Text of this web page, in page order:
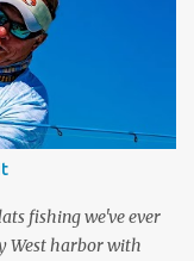
a great rod for the
to tell you that
you on the Flats Blue
me which rod they
go through each rod
fishing we've ever
West harbor with